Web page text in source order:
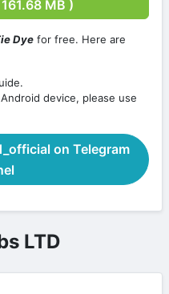
MB )
Dye for free. Here are
device, please use
on Telegram
LTD